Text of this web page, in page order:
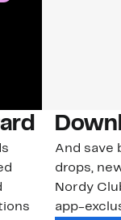
And save
drops,
Nordy
app-